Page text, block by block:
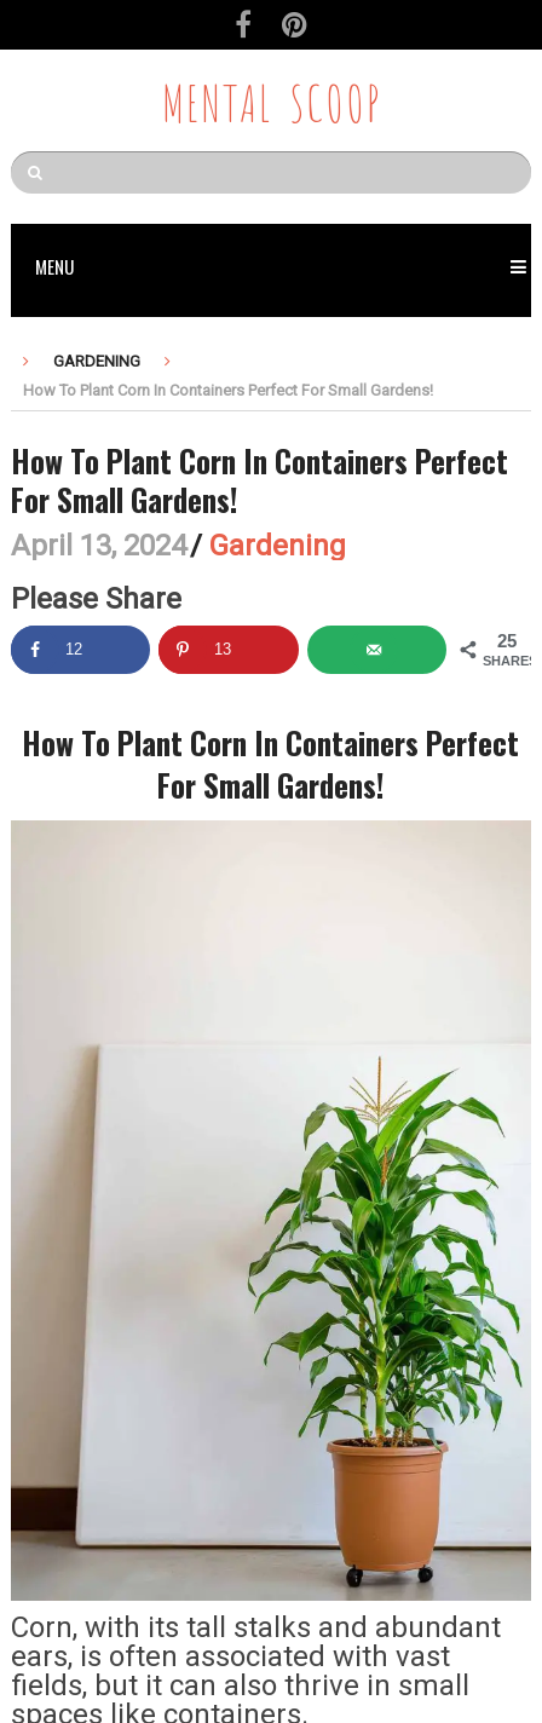
MENTAL SCOOP
MENU
GARDENING
How To Plant Corn In Containers Perfect For Small Gardens!
How To Plant Corn In Containers Perfect
For Small Gardens!
April 13, 2024/ Gardening
Please Share
25
SHARES
12 13
How To Plant Corn In Containers Perfect
For Small Gardens!
Corn, with its tall stalks and abundant
ears, is often associated with vast
fields, but it can also thrive in small
spaces like containers.